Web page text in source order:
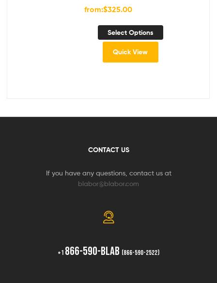
from:$325.00
Select Options
Quick View
CONTACT US
If you have any questions, contact us at
blabor@blabor.com
+1 866-590-BLAB (866-590-2522)